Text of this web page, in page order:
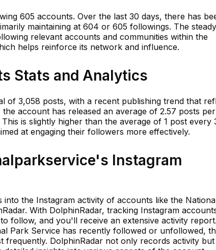
605 accounts. Over the last 30 days, there has
maintaining at 604 or 605 followings. The steady
relevant accounts and communities within the
helps reinforce its network and influence.
Stats and Analytics
of 3,058 posts, with a recent publishing trend that
account has released an average of 2.57 posts
is slightly higher than the average of 1 post every
at engaging their followers more effectively.
Instagram
into the Instagram activity of accounts like the
With DolphinRadar, tracking Instagram
follow, and you'll receive an extensive activity report.
Park Service has recently followed or unfollowed,
frequently. DolphinRadar not only records activity but